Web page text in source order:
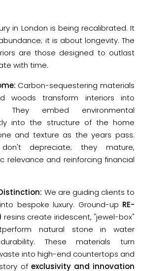
in London is being recalibrated. It
it is about longevity. The
are those designed to outlast
with time.
Carbon-sequestering materials
woods transform interiors into
They embed environmental
into the structure of the home
and texture as the years pass.
depreciate; they mature,
relevance and reinforcing financial
We are guiding clients to
bespoke luxury. Ground-up RE-
resins create iridescent, "jewel-box"
natural stone in water
These materials turn
into high-end countertops and
of exclusivity and innovation